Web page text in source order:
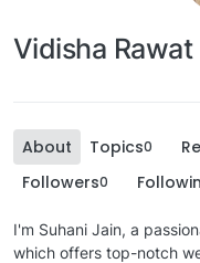
Vidisha Rawat
About Topics0
Followers0
I'm Suhani Jain, a
which offers top-notch